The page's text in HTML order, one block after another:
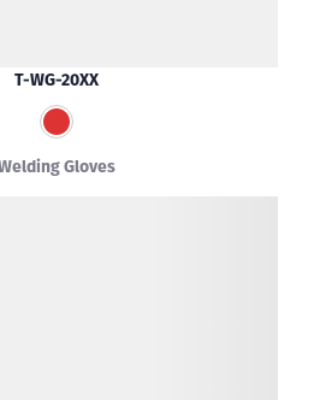
T-WG-20XX
Gloves